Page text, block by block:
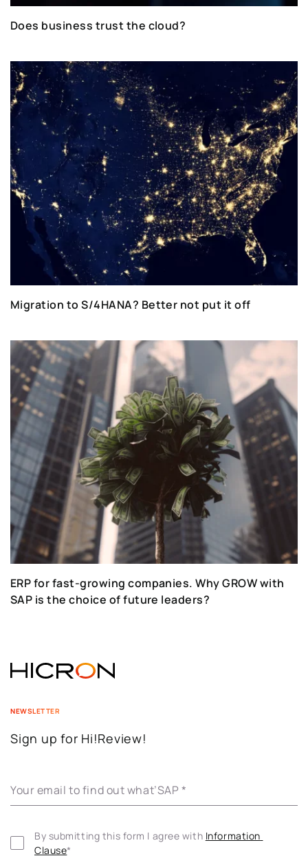
Does business trust the cloud?
Migration to S/4HANA? Better not put it off
ERP for fast-growing companies. Why GROW with
SAP is the choice of future leaders?
NEWSLETTER
Sign up for Hi!Review!
Your email to find out what’SAP *
By submitting this form I agree with Information
Clause*